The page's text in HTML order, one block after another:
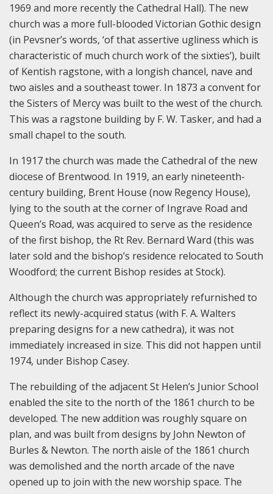
1969 and more recently the Cathedral Hall). The new
church was a more full-blooded Victorian Gothic design
(in Pevsner’s words, ‘of that assertive ugliness which is
characteristic of much church work of the sixties’), built
of Kentish ragstone, with a longish chancel, nave and
two aisles and a southeast tower. In 1873 a convent for
the Sisters of Mercy was built to the west of the church.
This was a ragstone building by F. W. Tasker, and had a
small chapel to the south.
In 1917 the church was made the Cathedral of the new
diocese of Brentwood. In 1919, an early nineteenth-
century building, Brent House (now Regency House),
lying to the south at the corner of Ingrave Road and
Queen’s Road, was acquired to serve as the residence
of the first bishop, the Rt Rev. Bernard Ward (this was
later sold and the bishop’s residence relocated to South
Woodford; the current Bishop resides at Stock).
Although the church was appropriately refurnished to
reflect its newly-acquired status (with F. A. Walters
preparing designs for a new cathedra), it was not
immediately increased in size. This did not happen until
1974, under Bishop Casey.
The rebuilding of the adjacent St Helen’s Junior School
enabled the site to the north of the 1861 church to be
developed. The new addition was roughly square on
plan, and was built from designs by John Newton of
Burles & Newton. The north aisle of the 1861 church
was demolished and the north arcade of the nave
opened up to join with the new worship space. The